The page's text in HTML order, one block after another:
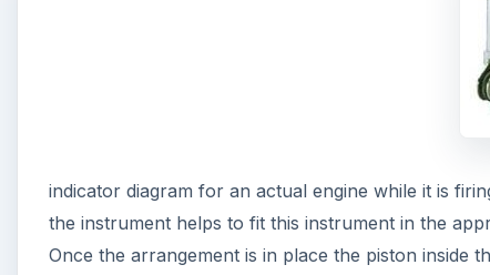
indicator diagram for an actual engine while it is
the instrument helps to fit this instrument in the
Once the arrangement is in place the piston inside